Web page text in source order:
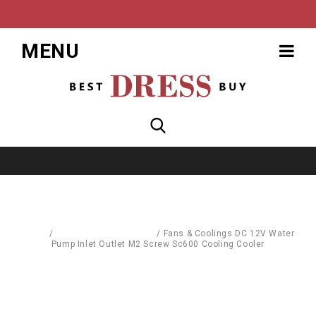
MENU
/ / Fans & Coolings DC 12V Water
Pump Inlet Outlet M2 Screw Sc600 Cooling Cooler